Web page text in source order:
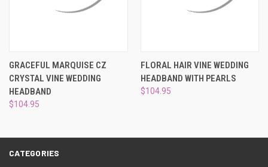
GRACEFUL MARQUISE CZ
CRYSTAL VINE WEDDING
HEADBAND
$104.95
FLORAL HAIR VINE WEDDING
HEADBAND WITH PEARLS
$104.95
CATEGORIES